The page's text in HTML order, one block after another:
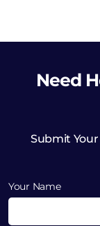
Need
Submit Your
Your Name